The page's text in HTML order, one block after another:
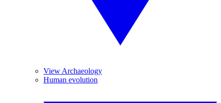
View Archaeology
Human evolution